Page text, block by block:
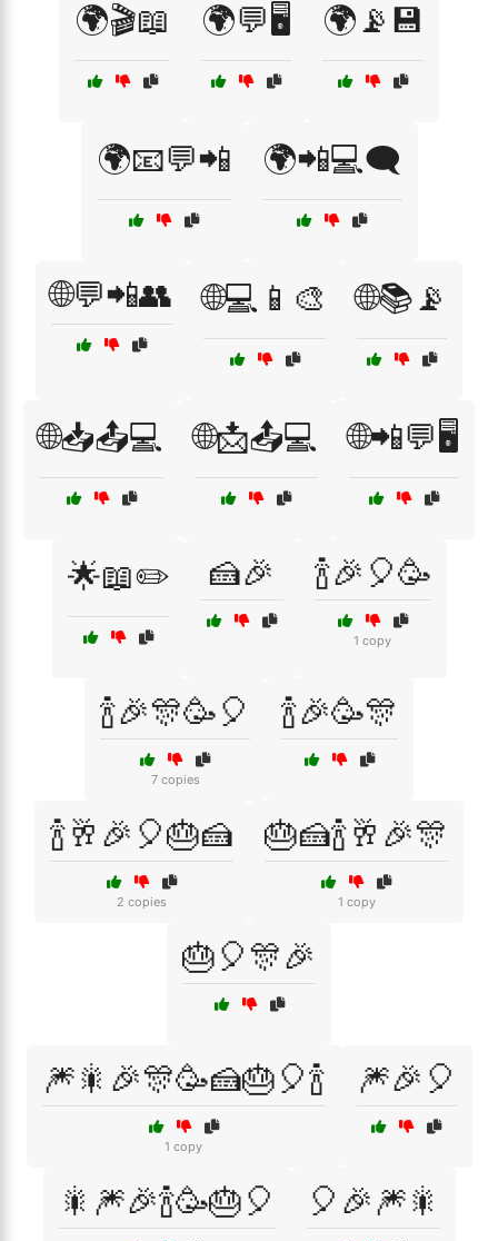
🌍🎬📖 🌍💬🖥️ 🌍📡💾
🌍📧💬📲 🌍📲💻🗨️
🌐💬📲👥 🌐💻📱🎨 🌐📚📡
🌐📥📤💻 🌐📩📤💻 🌐📲💬🖥️
🌟📖✏️ 🍰🎉 🍾🎉🎈🥳
1 copy
🍾🎉🎊🥳🎈
7 copies
🍾🎉🥳🎊
🍾🥂🎉🎈🎂🍰
2 copies
🎂🍰🍾🥂🎉🎊
1 copy
🎂🎈🎊🎉
🎆🎇🎉🎊🥳🍰🎂🎈🍾
1 copy
🎆🎉🎈
🎇🎆🎉🍾🥳🎂🎈 🎈🎉🎆🎇